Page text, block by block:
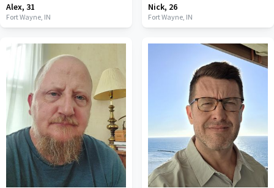
Alex, 31
Fort Wayne, IN
Nick, 26
Fort Wayne, IN